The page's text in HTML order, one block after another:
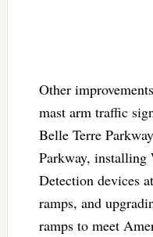
Other
mast arm traffic
Belle Terre
Parkway,
Detection devices
ramps, and
ramps to meet